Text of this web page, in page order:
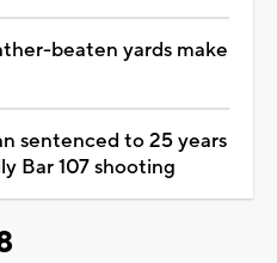
beaten yards make
sentenced to 25 years
Bar 107 shooting